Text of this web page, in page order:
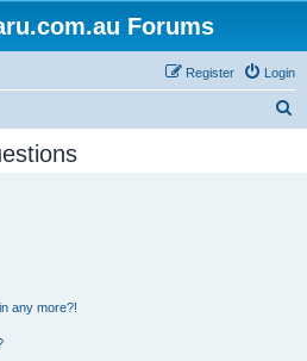
Forums
Login
Register
any more?!